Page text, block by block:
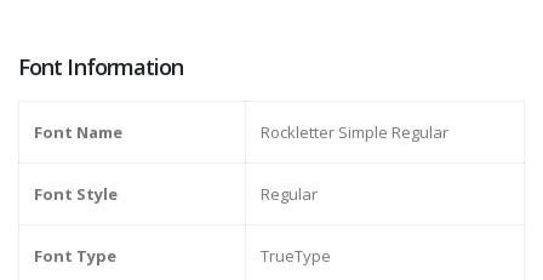
Font Information
Font Name Rockletter Simple Regular
Font Style Regular
Font Type TrueType